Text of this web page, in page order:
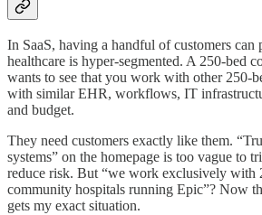
In SaaS, having a handful of customers
healthcare is hyper-segmented. A 250-bed
wants to see that you work with other 250-
with similar EHR, workflows, IT
and budget.
They need customers exactly like them.
systems” on the homepage is too vague to
reduce risk. But “we work exclusively with
community hospitals running Epic”? Now
gets my exact situation.